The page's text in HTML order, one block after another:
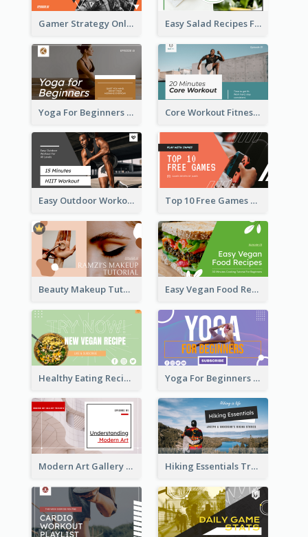
Gamer Strategy Online Game YouTube Thumbnail Easy Salad Recipes Food YouTube Thumbnail
Yoga For Beginners Fitness YouTube Thumbnail Core Workout Fitness YouTube Thumbnail
Easy Outdoor Workout HIIT YouTube Thumbnail Top 10 Free Games YouTube Thumbnail
Beauty Makeup Tutorial Class YouTube Thumbnail Easy Vegan Food Recipes YouTube Thumbnail
Healthy Eating Recipe YouTube Thumbnail Yoga For Beginners YouTube Thumbnail
Modern Art Gallery Art Education YouTube Thumbnail Hiking Essentials Travel YouTube Thumbnail